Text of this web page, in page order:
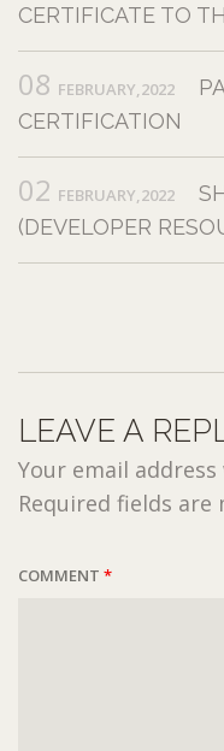
CERTIFICATE TO
08 FEBRUARY,2022
CERTIFICATION
02 FEBRUARY,2022
(DEVELOPER
LEAVE A
Your email
Required fields are
COMMENT *